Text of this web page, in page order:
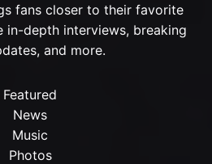
fans closer to their favorite
in-depth interviews, breaking
and more.
Featured
News
Music
Photos